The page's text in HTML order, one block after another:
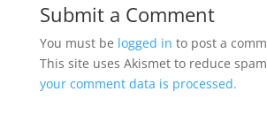
Submit a Comment
You must be logged in to post a
This site uses Akismet to reduce
your comment data is processed.